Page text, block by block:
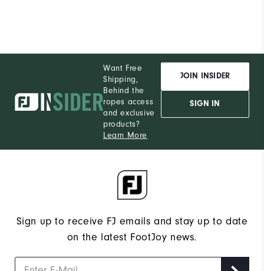
Want Free
Shipping,
Behind the
ropes access
and exclusive
products?
Learn More
JOIN INSIDER
SIGN IN
Sign up to receive FJ emails and stay up to date
on the latest FootJoy news.